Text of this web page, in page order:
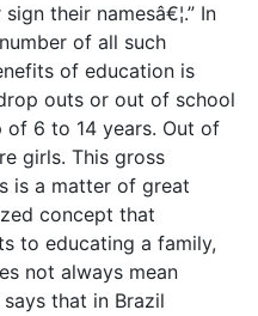
their namesâ€¦.” In
of all such
of education is
outs or out of school
of 6 to 14 years. Out of
girls. This gross
is a matter of great
concept that
to educating a family,
not always mean
that in Brazil